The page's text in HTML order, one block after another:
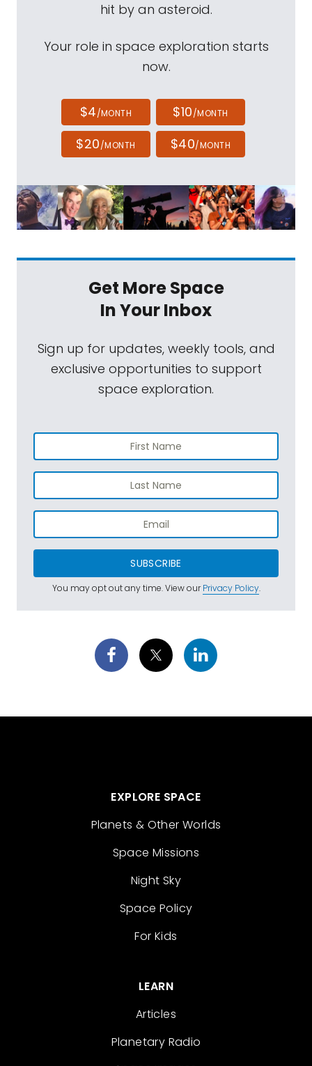
hit by an asteroid.
Your role in space exploration starts
now.
$4/MONTH $10/MONTH
$20/MONTH $40/MONTH
Get More Space
In Your Inbox
Sign up for updates, weekly tools, and
exclusive opportunities to support
space exploration.
SUBSCRIBE
You may opt out any time. View ourPrivacy Policy.
EXPLORE SPACE
Planets & Other Worlds
Space Missions
Night Sky
Space Policy
For Kids
LEARN
Articles
Planetary Radio